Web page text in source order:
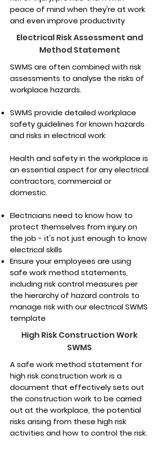
peace of mind when they're at work
and even improve productivity
Electrical Risk Assessment and
Method Statement
SWMS are often combined with risk
assessments to analyse the risks of
workplace hazards.
SWMS provide detailed workplace
safety guidelines for known hazards
and risks in electrical work
Health and safety in the workplace is
an essential aspect for any electrical
contractors, commercial or
domestic.
Electricians need to know how to
protect themselves from injury on
the job - it's not just enough to know
electrical skills
Ensure your employees are using
safe work method statements,
including risk control measures per
the hierarchy of hazard controls to
manage risk with our electrical SWMS
template
High Risk Construction Work
SWMS
A safe work method statement for
high risk construction work is a
document that effectively sets out
the construction work to be carried
out at the workplace, the potential
risks arising from these high risk
activities and how to control the risk.